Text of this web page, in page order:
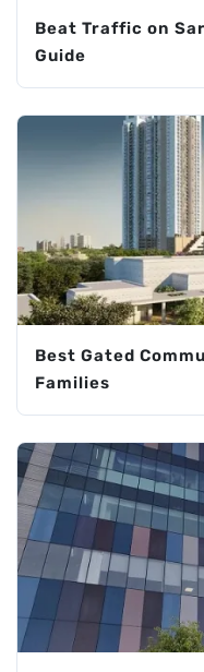
Beat Traffic on
Guide
Best Gated
Families